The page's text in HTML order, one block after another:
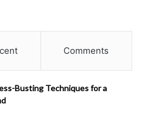
Comments
Busting Techniques for a